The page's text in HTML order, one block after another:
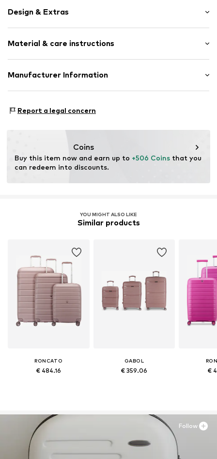
Design & Extras
Zip fastening
Material & care instructions
Composition: Synthetic
Manufacturer Information
43634 Askim
Report a legal concern
Coins
Buy this item now and earn up to +506 Coins that you
can redeem into discounts.
YOU MIGHT ALSO LIKE
Similar products
RONCATO
€ 484.16
GABOL
€ 359.06 €
Follow